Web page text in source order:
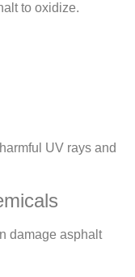
to oxidize.
UV rays and
damage asphalt